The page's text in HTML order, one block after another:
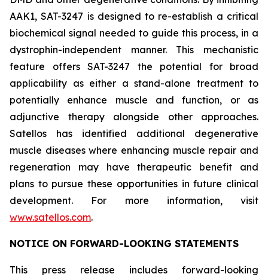
AAK1, SAT-3247 is designed to re-establish a critical
biochemical signal needed to guide this process, in a
dystrophin-independent manner. This mechanistic
feature offers SAT-3247 the potential for broad
applicability as either a stand-alone treatment to
potentially enhance muscle and function, or as
adjunctive therapy alongside other approaches.
Satellos has identified additional degenerative
muscle diseases where enhancing muscle repair and
regeneration may have therapeutic benefit and
plans to pursue these opportunities in future clinical
development. For more information, visit
www.satellos.com.
NOTICE ON FORWARD-LOOKING STATEMENTS
This press release includes forward-looking